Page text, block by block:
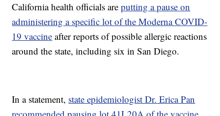
California health officials areputting a pause on
administering a specific lot of the Moderna COVID-
19 vaccine after reports of possible allergic reactions
around the state, including six in San Diego.
In a statement, state epidemiologist Dr. Erica Pan